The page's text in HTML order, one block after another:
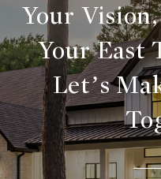
Your
Your East
Let’s